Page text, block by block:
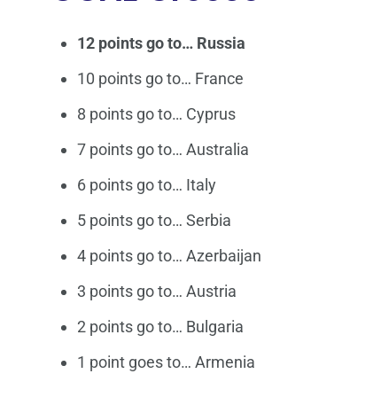
12 points go to… Russia
10 points go to… France
8 points go to… Cyprus
7 points go to… Australia
6 points go to… Italy
5 points go to… Serbia
4 points go to… Azerbaijan
3 points go to… Austria
2 points go to… Bulgaria
1 point goes to… Armenia